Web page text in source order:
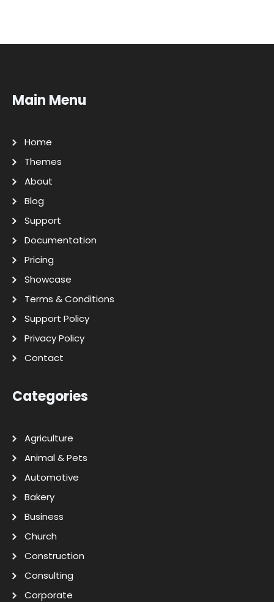
Main Menu
Home
Themes
About
Blog
Support
Documentation
Pricing
Showcase
Terms & Conditions
Support Policy
Privacy Policy
Contact
Categories
Agriculture
Animal & Pets
Automotive
Bakery
Business
Church
Construction
Consulting
Corporate